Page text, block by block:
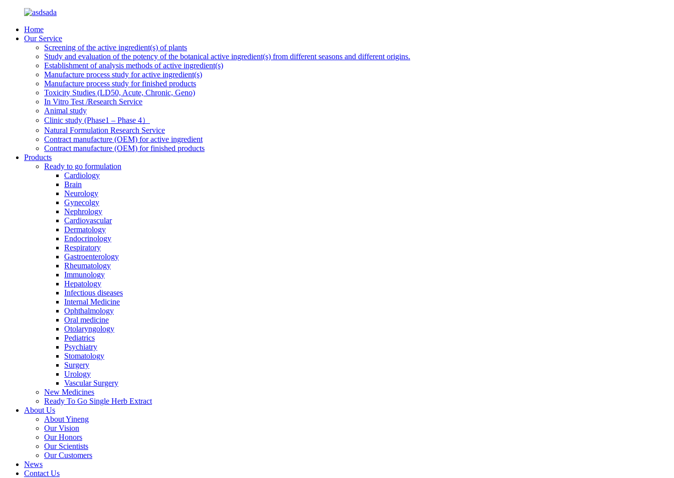
Home
Our Service
Screening of the active ingredient(s) of plants
Study and evaluation of the potency of the botanical active ingredient(s) from different seasons and different origins.
Establishment of analysis methods of active ingredient(s)
Manufacture process study for active ingredient(s)
Manufacture process study for finished products
Toxicity Studies (LD50, Acute, Chronic, Geno)
In Vitro Test /Research Service
Animal study
Clinic study (Phase1 – Phase 4）
Natural Formulation Research Service
Contract manufacture (OEM) for active ingredient
Contract manufacture (OEM) for finished products
Products
Ready to go formulation
Cardiology
Brain
Neurology
Gynecolgy
Nephrology
Cardiovascular
Dermatology
Endocrinology
Respiratory
Gastroenterology
Rheumatology
Immunology
Hepatology
Infectious diseases
Internal Medicine
Ophthalmology
Oral medicine
Otolaryngology
Pediatrics
Psychiatry
Stomatology
Surgery
Urology
Vascular Surgery
New Medicines
Ready To Go Single Herb Extract
About Us
About Yineng
Our Vision
Our Honors
Our Scientists
Our Customers
News
Contact Us